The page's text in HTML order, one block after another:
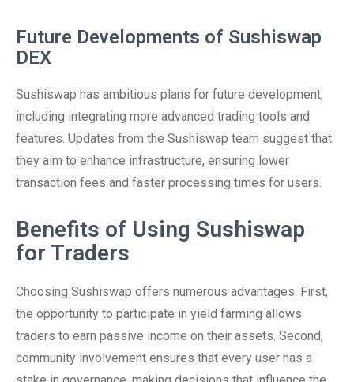
Future Developments of Sushiswap
DEX
Sushiswap has ambitious plans for future development,
including integrating more advanced trading tools and
features. Updates from the Sushiswap team suggest that
they aim to enhance infrastructure, ensuring lower
transaction fees and faster processing times for users.
Benefits of Using Sushiswap
for Traders
Choosing Sushiswap offers numerous advantages. First,
the opportunity to participate in yield farming allows
traders to earn passive income on their assets. Second,
community involvement ensures that every user has a